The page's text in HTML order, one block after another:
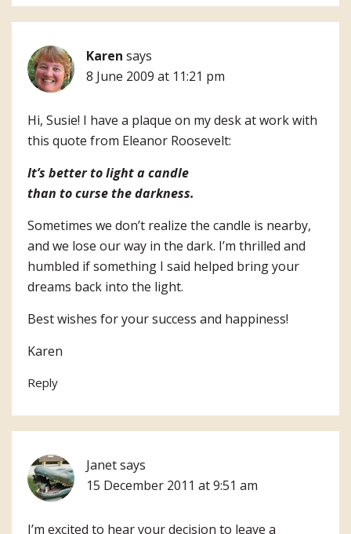
Karen says
8 June 2009 at 11:21 pm
Hi, Susie! I have a plaque on my desk at work with
this quote from Eleanor Roosevelt:
It’s better to light a candle
than to curse the darkness.
Sometimes we don’t realize the candle is nearby,
and we lose our way in the dark. I’m thrilled and
humbled if something I said helped bring your
dreams back into the light.
Best wishes for your success and happiness!
Karen
Reply
Janetsays
15 December 2011 at 9:51 am
I’m excited to hear your decision to leave a